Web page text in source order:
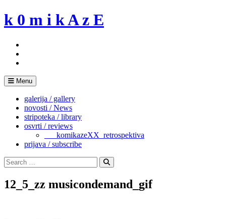
Skip
to
k 0 m i k A z E
Menu
galerija / gallery
novosti / News
stripoteka / library
osvrti / reviews
___komikazeXX_retrospektiva
prijava / subscribe
Search
for:
Search
12_5_zz musicondemand_gif